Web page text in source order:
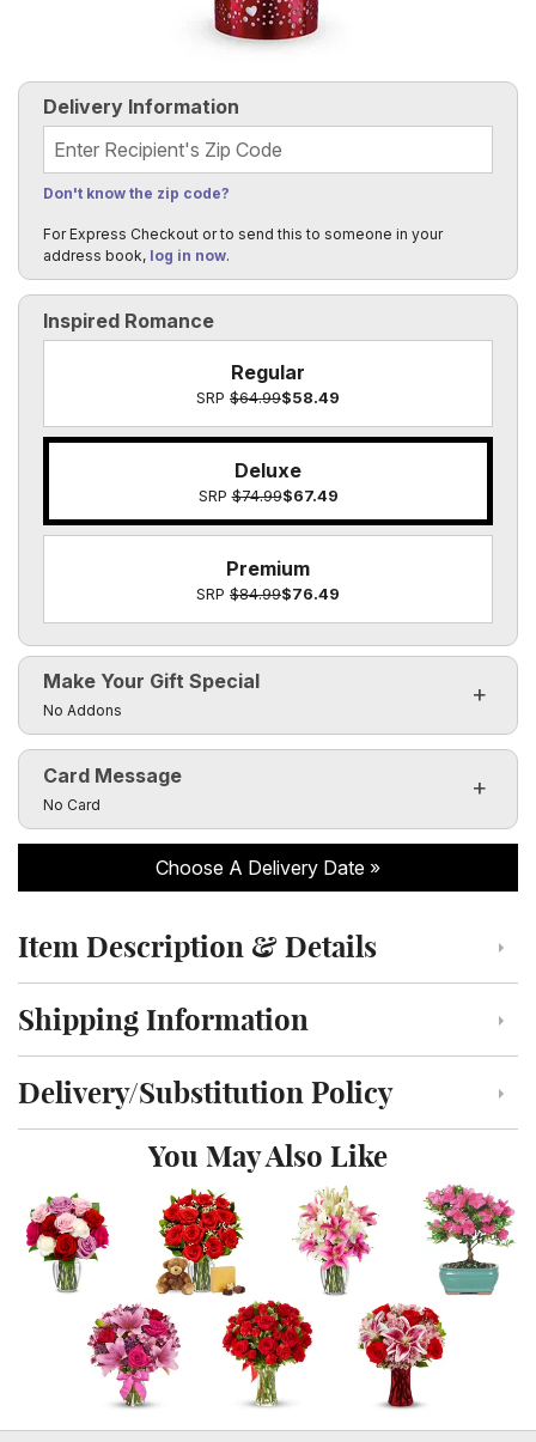
Inspired Romance
Regular
SRP $64.99$58.49
Deluxe
SRP$74.99$67.49
Premium
SRP $84.99$76.49
Make Your Gift Special
Click to toggle visibility of the make it special fields
No Addons
Delivery Information
Recipient's Zip Code
Don't know the zip code?
For Express Checkout or to send this to someone in your
address book, log in now.
Card Message
Click to toggle visibility of the card message fields
No Card
Choose A Delivery Date
Click to toggle item description and details
Item Description & Details
Click to toggle shipping information
Shipping Information
Click to toggle delivery and substitution policy
Delivery/Substitution Policy
You May Also Like